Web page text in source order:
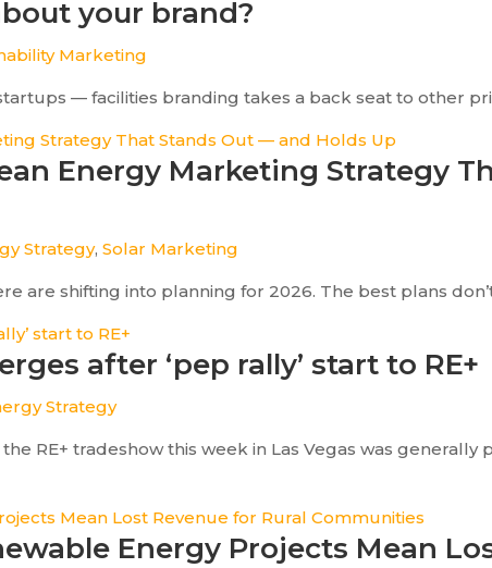
your brand?
Marketing
— facilities branding takes a back seat to other
Energy Marketing Strategy
Strategy,Solar Marketing
are shifting into planning for 2026. The best plans
after ‘pep rally’ start to RE+
Strategy
RE+ tradeshow this week in Las Vegas was generally
Energy Projects Mean